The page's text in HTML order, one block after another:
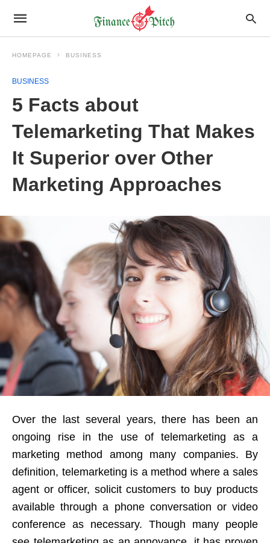
HOMEPAGE BUSINESS
BUSINESS
5 Facts about
Telemarketing That Makes
It Superior over Other
Marketing Approaches
Over the last several years, there has been an
ongoing rise in the use of telemarketing as a
marketing method among many companies. By
definition, telemarketing is a method where a sales
agent or officer, solicit customers to buy products
available through a phone conversation or video
conference as necessary. Though many people